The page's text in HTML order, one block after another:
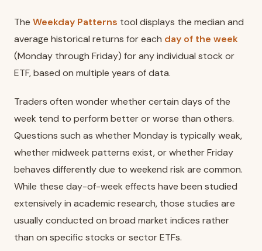
The Weekday Patterns tool displays the median and
average historical returns for each day of the week
(Monday through Friday) for any individual stock or
ETF, based on multiple years of data.
Traders often wonder whether certain days of the
week tend to perform better or worse than others.
Questions such as whether Monday is typically weak,
whether midweek patterns exist, or whether Friday
behaves differently due to weekend risk are common.
While these day-of-week effects have been studied
extensively in academic research, those studies are
usually conducted on broad market indices rather
than on specific stocks or sector ETFs.